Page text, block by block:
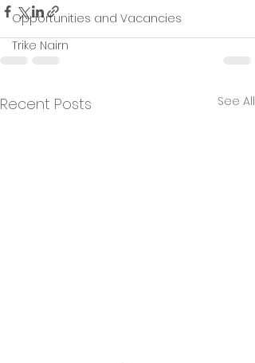
Opportunities and Vacancies
Trike Nairn
Recent Posts See All